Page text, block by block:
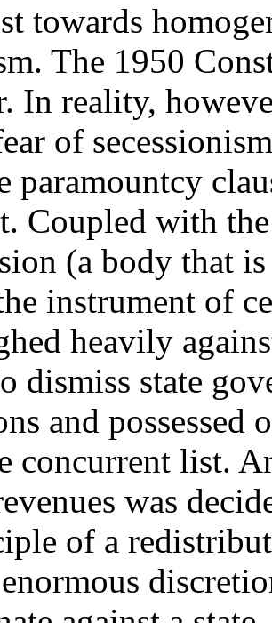
towards
The 1950
In reality,
of
paramountcy
Coupled with
(a body that
instrument of
heavily
dismiss state
and possessed
concurrent list.
was
of a